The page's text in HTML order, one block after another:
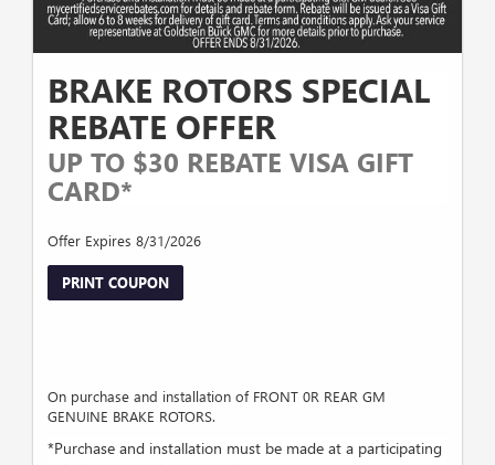
BRAKE ROTORS SPECIAL
REBATE OFFER
UP TO $30 REBATE VISA GIFT
CARD*
Offer Expires 8/31/2026
PRINT COUPON
On purchase and installation of FRONT 0R REAR GM
GENUINE BRAKE ROTORS.
*Purchase and installation must be made at a participating